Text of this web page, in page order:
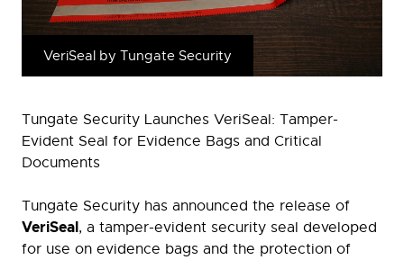
VeriSeal by Tungate Security
Tungate Security Launches VeriSeal: Tamper-
Evident Seal for Evidence Bags and Critical
Documents
Tungate Security has announced the release of
VeriSeal, a tamper-evident security seal developed
for use on evidence bags and the protection of